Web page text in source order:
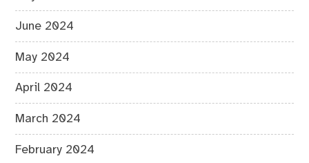
June 2024
May 2024
April 2024
March 2024
February 2024